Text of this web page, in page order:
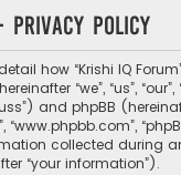
r
c
h
Privacy policy
how “Krishi IQ
“we”, “us”, “our”,
and phpBB
“www.phpbb.com”,
collected during
“your information”).